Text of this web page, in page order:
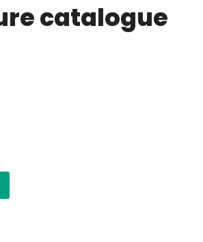
catalogue